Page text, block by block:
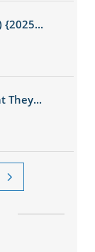
{2025...
They...
